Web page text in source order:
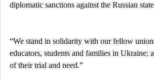
diplomatic sanctions against the Russian
“We stand in solidarity with our fellow
educators, students and families in
of their trial and need.”